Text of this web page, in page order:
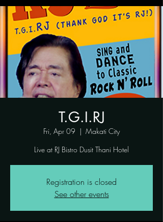
T.G.I.RJ
Fri, Apr 09
  |
Makati City
Live at RJ Bistro Dusit Thani Hotel
Registration is closed
See other events